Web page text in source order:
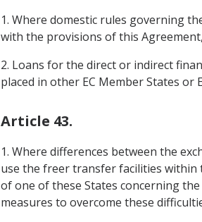
1. Where domestic rules governing
with the provisions of this
2. Loans for the direct or indirect
placed in other EC Member States or
Article 43.
1. Where differences between the
use the freer transfer facilities
of one of these States concerning
measures to overcome these